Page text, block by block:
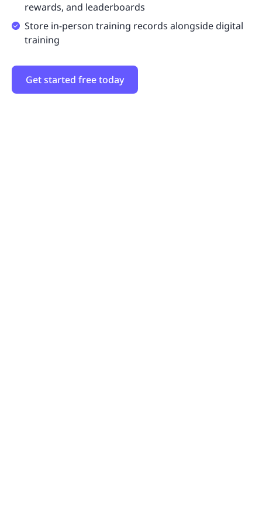
rewards, and leaderboards
Store in-person training records alongside digital
training
Get started free today